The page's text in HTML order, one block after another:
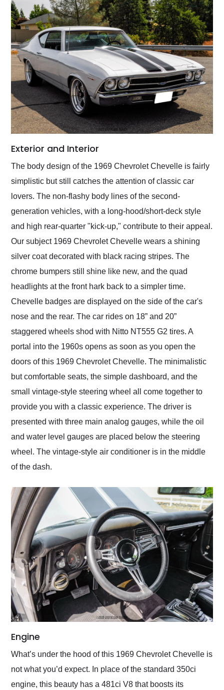
Exterior and Interior
The body design of the 1969 Chevrolet Chevelle is fairly
simplistic but still catches the attention of classic car
lovers. The non-flashy body lines of the second-
generation vehicles, with a long-hood/short-deck style
and high rear-quarter "kick-up," contribute to their appeal.
Our subject 1969 Chevrolet Chevelle wears a shining
silver coat decorated with black racing stripes. The
chrome bumpers still shine like new, and the quad
headlights at the front hark back to a simpler time.
Chevelle badges are displayed on the side of the car's
nose and the rear. The car rides on 18” and 20”
staggered wheels shod with Nitto NT555 G2 tires. A
portal into the 1960s opens as soon as you open the
doors of this 1969 Chevrolet Chevelle. The minimalistic
but comfortable seats, the simple dashboard, and the
small vintage-style steering wheel all come together to
provide you with a classic experience. The driver is
presented with three main analog gauges, while the oil
and water level gauges are placed below the steering
wheel. The vintage-style air conditioner is in the middle
of the dash.
Engine
What’s under the hood of this 1969 Chevrolet Chevelle is
not what you’d expect. In place of the standard 350ci
engine, this beauty has a 481ci V8 that boosts its